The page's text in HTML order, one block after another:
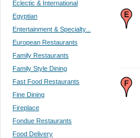
Eclectic & International
Egyptian
Entertainment & Specialty...
European Restaurants
Family Restaurants
Family Style Dining
Fast Food Restaurants
Fine Dining
Fireplace
Fondue Restaurants
Food Delivery